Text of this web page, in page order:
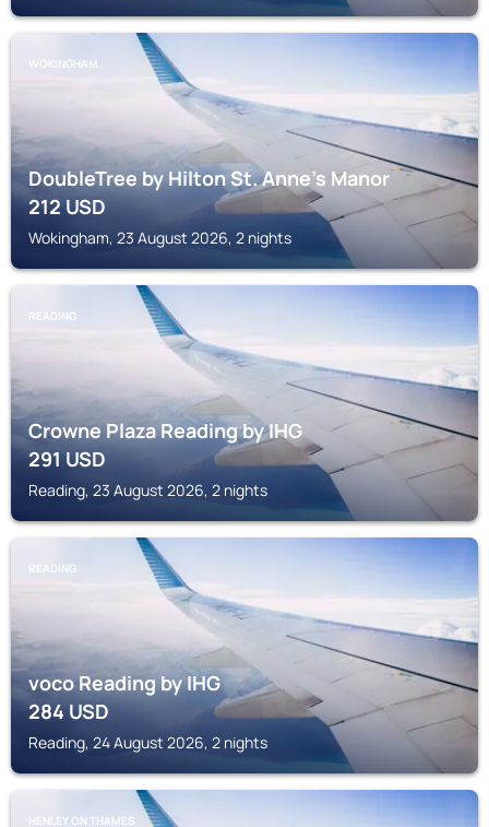
WOKINGHAM
DoubleTree by Hilton St. Anne's Manor
212USD
Wokingham, 23 August 2026, 2 nights
READING
Crowne Plaza Reading by IHG
291USD
Reading, 23 August 2026, 2 nights
READING
voco Reading by IHG
284USD
Reading, 24 August 2026, 2 nights
HENLEY ON THAMES